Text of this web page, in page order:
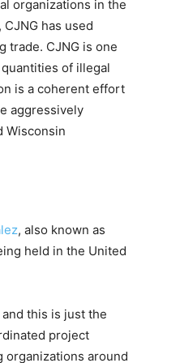
organizations in the
has used
trade. CJNG is one
of illegal
is a coherent effort
aggressively
Wisconsin
, also known as
held in the United
this is just the
project
organizations around